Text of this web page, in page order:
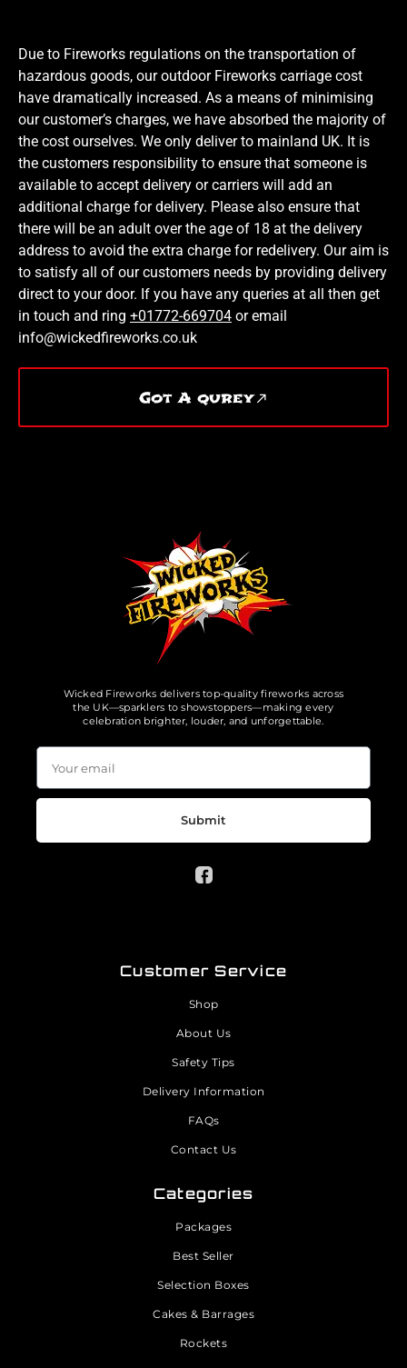
Due to Fireworks regulations on the transportation of
hazardous goods, our outdoor Fireworks carriage cost
have dramatically increased. As a means of minimising
our customer’s charges, we have absorbed the majority of
the cost ourselves. We only deliver to mainland UK. It is
the customers responsibility to ensure that someone is
available to accept delivery or carriers will add an
additional charge for delivery. Please also ensure that
there will be an adult over the age of 18 at the delivery
address to avoid the extra charge for redelivery. Our aim is
to satisfy all of our customers needs by providing delivery
direct to your door. If you have any queries at all then get
in touch and ring +01772-669704 or email
info@wickedfireworks.co.uk
Got A qurey
Wicked Fireworks delivers top-quality fireworks across
the UK—sparklers to showstoppers—making every
celebration brighter, louder, and unforgettable.
Submit
Customer Service
Shop
About Us
Safety Tips
Delivery Information
FAQs
Contact Us
Categories
Packages
Best Seller
Selection Boxes
Cakes & Barrages
Rockets